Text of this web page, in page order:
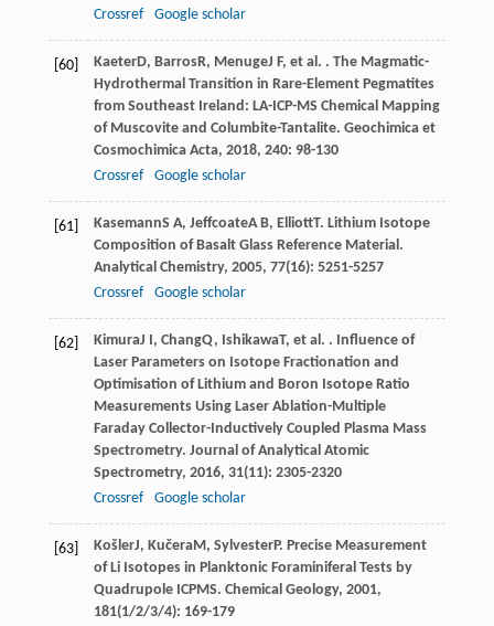
Crossref
Google scholar
[60] KaeterD, BarrosR, MenugeJ F, et al. . The Magmatic-
Hydrothermal Transition in Rare-Element Pegmatites
from Southeast Ireland: LA-ICP-MS Chemical Mapping
of Muscovite and Columbite-Tantalite. Geochimica et
Cosmochimica Acta, 2018, 240: 98-130
Crossref
Google scholar
[61] KasemannS A, JeffcoateA B, ElliottT. Lithium Isotope
Composition of Basalt Glass Reference Material.
Analytical Chemistry, 2005, 77(16): 5251-5257
Crossref
Google scholar
[62] KimuraJ I, ChangQ, IshikawaT, et al. . Influence of
Laser Parameters on Isotope Fractionation and
Optimisation of Lithium and Boron Isotope Ratio
Measurements Using Laser Ablation-Multiple
Faraday Collector-Inductively Coupled Plasma Mass
Spectrometry. Journal of Analytical Atomic
Spectrometry, 2016, 31(11): 2305-2320
Crossref
Google scholar
[63] KošlerJ, KučeraM, SylvesterP. Precise Measurement
of Li Isotopes in Planktonic Foraminiferal Tests by
Quadrupole ICPMS. Chemical Geology, 2001,
181(1/2/3/4): 169-179